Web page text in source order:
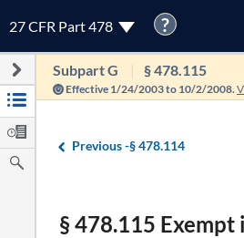
27 CFR Part 478 ?
Subpart G § 478.115
Effective 1/24/2003 to 10/2/2008.
Previous -§ 478.114
§ 478.115